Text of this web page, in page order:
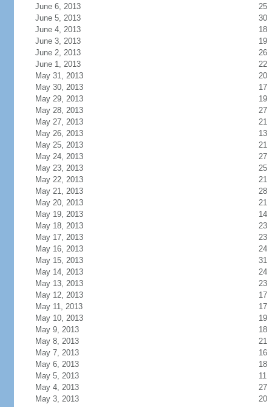
June 6, 2013
25
June 5, 2013
30
June 4, 2013
18
June 3, 2013
19
June 2, 2013
26
June 1, 2013
22
May 31, 2013
20
May 30, 2013
17
May 29, 2013
19
May 28, 2013
27
May 27, 2013
21
May 26, 2013
13
May 25, 2013
21
May 24, 2013
27
May 23, 2013
25
May 22, 2013
21
May 21, 2013
28
May 20, 2013
21
May 19, 2013
14
May 18, 2013
23
May 17, 2013
23
May 16, 2013
24
May 15, 2013
31
May 14, 2013
24
May 13, 2013
23
May 12, 2013
17
May 11, 2013
17
May 10, 2013
19
May 9, 2013
18
May 8, 2013
21
May 7, 2013
16
May 6, 2013
18
May 5, 2013
11
May 4, 2013
27
May 3, 2013
20